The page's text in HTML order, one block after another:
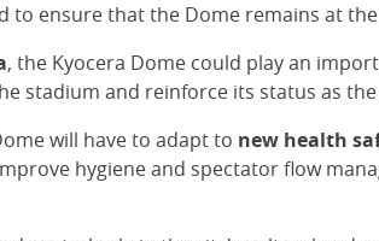
to ensure that the Dome remains at
, the Kyocera Dome could play an
stadium and reinforce its status as
will have to adapt to new health
hygiene and spectator flow